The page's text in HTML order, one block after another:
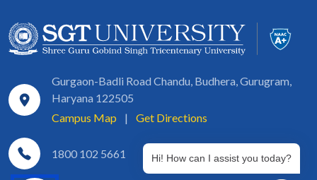
Gurgaon-Badli Road Chandu, Budhera, Gurugram,
Haryana 122505
Campus Map
| Get Directions
1800 102 5661 Hi! How can I assist you today?